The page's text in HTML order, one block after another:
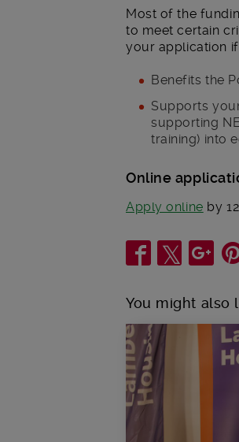
Most of the
to meet certain
your application
Benefits the
Supports
supporting
training) into
Online
Apply online by
Share
You might also